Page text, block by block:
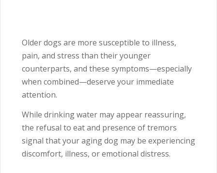
Older dogs are more susceptible to illness,
pain, and stress than their younger
counterparts, and these symptoms—especially
when combined—deserve your immediate
attention.
While drinking water may appear reassuring,
the refusal to eat and presence of tremors
signal that your aging dog may be experiencing
discomfort, illness, or emotional distress.